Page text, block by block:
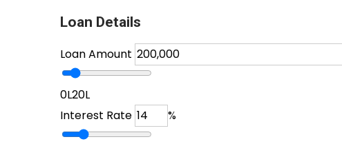
Loan Details
Loan Amount
₹0L₹20L
Interest Rate
%